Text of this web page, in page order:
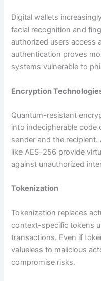
Digital wallets
facial recognition and
authorized users access
authentication proves
systems vulnerable to
Encryption
Quantum-resistant
into indecipherable
sender and the
like AES-256 provide
against unauthorized
Tokenization
Tokenization replaces
context-specific tokens
transactions. Even if
valueless to malicious
compromise risks.​